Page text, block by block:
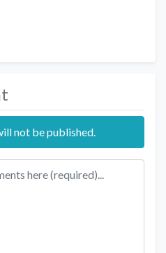
not be published.